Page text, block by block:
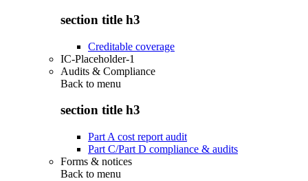
section title h3
Creditable coverage
IC-Placeholder-1
Audits & Compliance
Back to menu
section title h3
Part A cost report audit
Part C/Part D compliance & audits
Forms & notices
Back to menu